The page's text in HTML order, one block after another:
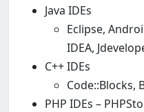
Java IDEs
Eclipse,
IDEA,
C++ IDEs
Code::Blocks,
PHP IDEs –